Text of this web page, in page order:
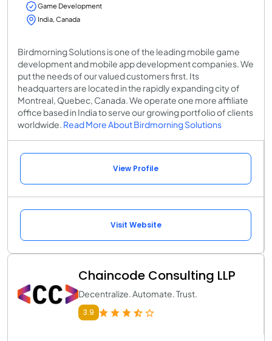
Game Development
India, Canada
Birdmorning Solutions is one of the leading mobile game
development and mobile app development companies. We
put the needs of our valued customers first. Its
headquarters are located in the rapidly expanding city of
Montreal, Quebec, Canada. We operate one more affiliate
office based in India to serve our growing portfolio of clients
worldwide. Read More About Birdmorning Solutions
View Profile
Visit Website
Chaincode Consulting LLP
Decentralize. Automate. Trust.
3.9